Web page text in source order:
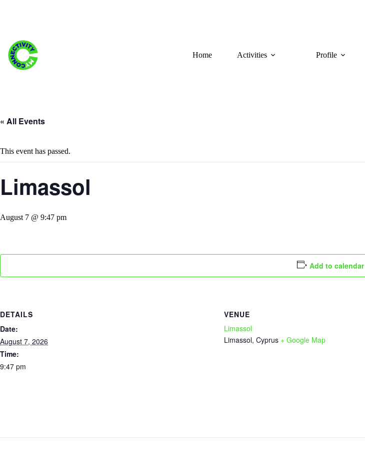
Home Activities Profile
« All Events
This event has passed.
Limassol
August 7 @ 9:47 pm
Add to calendar
DETAILS
Date:
August 7, 2026
Time:
9:47 pm
VENUE
Limassol
Limassol, Cyprus + Google Map